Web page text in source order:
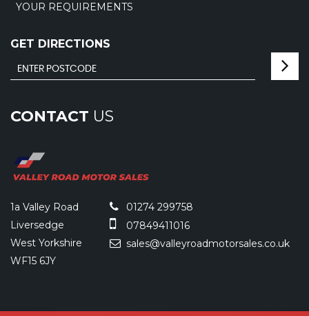
YOUR REQUIREMENTS
GET DIRECTIONS
CONTACT US
1a Valley Road
Liversedge
West Yorkshire
WF15 6JY
01274 299758
07849411016
sales@valleyroadmotorsales.co.uk